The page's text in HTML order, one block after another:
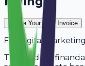
Create Your Free Invoice
For Digital
The modern